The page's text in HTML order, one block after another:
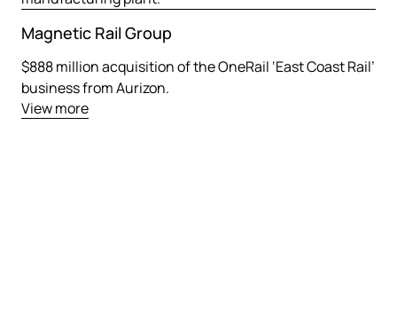
Magnetic Rail Group
$888 million acquisition of the OneRail ‘East Coast Rail’
business from Aurizon.
View more